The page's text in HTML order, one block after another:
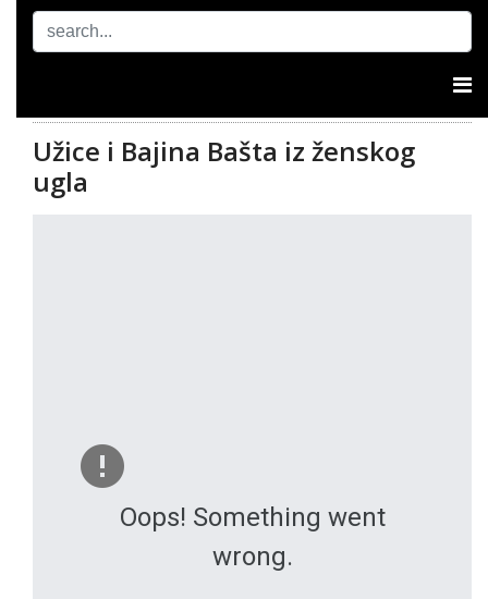
Užice i Bajina Bašta iz ženskog
ugla
Oops! Something went
wrong.